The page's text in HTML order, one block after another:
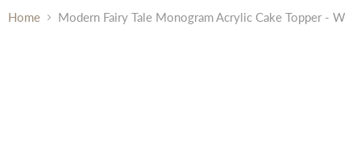
Home Modern Fairy Tale Monogram Acrylic Cake Topper - W